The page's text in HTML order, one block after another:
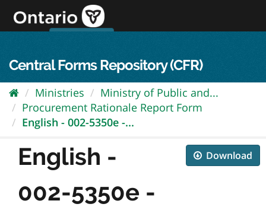
content
Central Forms Repository (CFR)
Ministries
Ministry of Public and...
Procurement Rationale Report Form
English - 002-5350e -...
Download
English -
002-5350e -